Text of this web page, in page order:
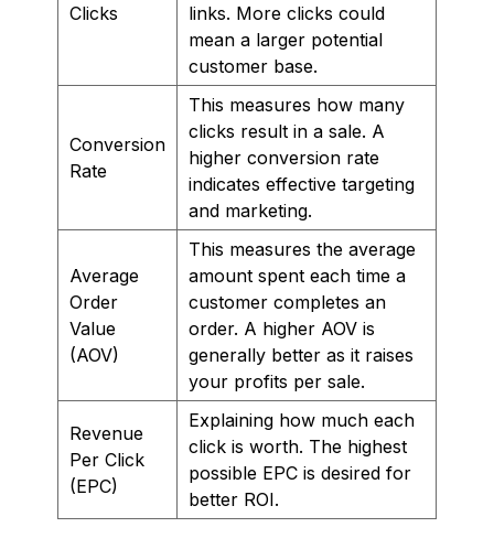
Clicks
links. More clicks could
mean a larger potential
customer base.
Conversion
Rate
This measures how many
clicks result in a sale. A
higher conversion rate
indicates effective targeting
and marketing.
Average
Order
Value
(AOV)
This measures the average
amount spent each time a
customer completes an
order. A higher AOV is
generally better as it raises
your profits per sale.
Revenue
Per Click
(EPC)
Explaining how much each
click is worth. The highest
possible EPC is desired for
better ROI.